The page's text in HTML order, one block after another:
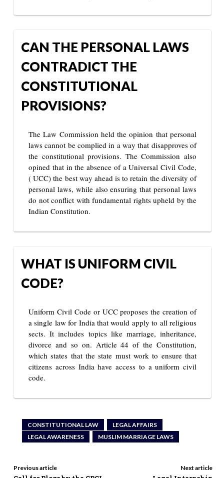
CAN THE PERSONAL LAWS
CONTRADICT THE
CONSTITUTIONAL
PROVISIONS?
The Law Commission held the opinion that personal
laws cannot be complied in a way that disapproves of
the constitutional provisions. The Commission also
opined that in the absence of a Universal Civil Code,
( UCC) the best way ahead is to retain the diversity of
personal laws, while also ensuring that personal laws
do not conflict with fundamental rights upheld by the
Indian Constitution.
WHAT IS UNIFORM CIVIL
CODE?
Uniform Civil Code or UCC proposes the creation of
a single law for India that would apply to all religious
sects. It includes topics like marriage, inheritance,
divorce and so on. Article 44 of the Constitution,
which states that the state must work to ensure that
citizens across India have access to a uniform civil
code.
CONSTITUTIONAL LAW
LEGAL AFFAIRS
LEGAL AWARENESS
MUSLIM MARRIAGE LAWS
Previous article Next article